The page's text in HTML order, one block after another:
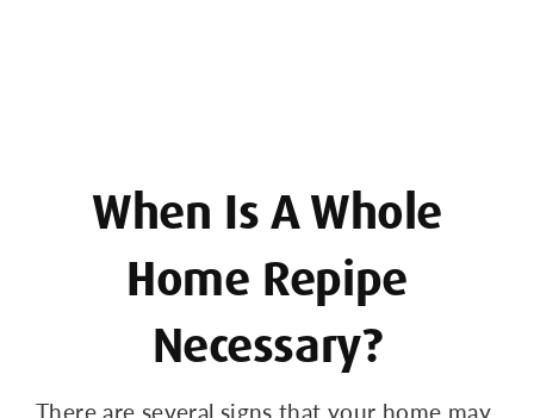
When Is A Whole
Home Repipe
Necessary?
There are several signs that your home may